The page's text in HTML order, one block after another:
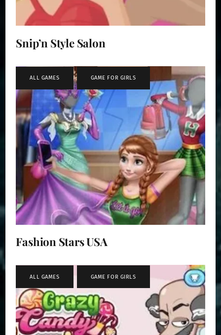
Snip’n Style Salon
ALL GAMES , GAME FOR GIRLS
Fashion Stars USA
ALL GAMES GAME FOR GIRLS